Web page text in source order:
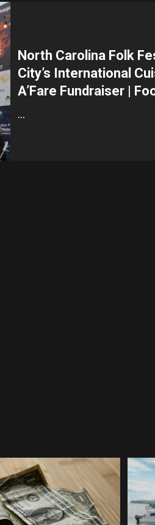
North Carolina Folk
City’s International
A’Fare Fundraiser |
…